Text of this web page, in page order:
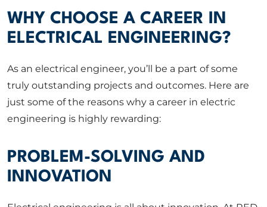
WHY CHOOSE A CAREER IN
ELECTRICAL ENGINEERING?
As an electrical engineer, you’ll be a part of some
truly outstanding projects and outcomes. Here are
just some of the reasons why a career in electric
engineering is highly rewarding:
PROBLEM-SOLVING AND
INNOVATION